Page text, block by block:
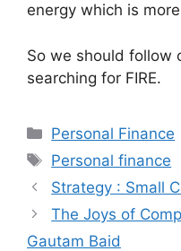
energy which is
So we should follow
searching for FIRE.
Categories
Personal Finance
Tags
Personal finance
Post
navigation
Strategy : Small
The Joys of
Gautam Baid